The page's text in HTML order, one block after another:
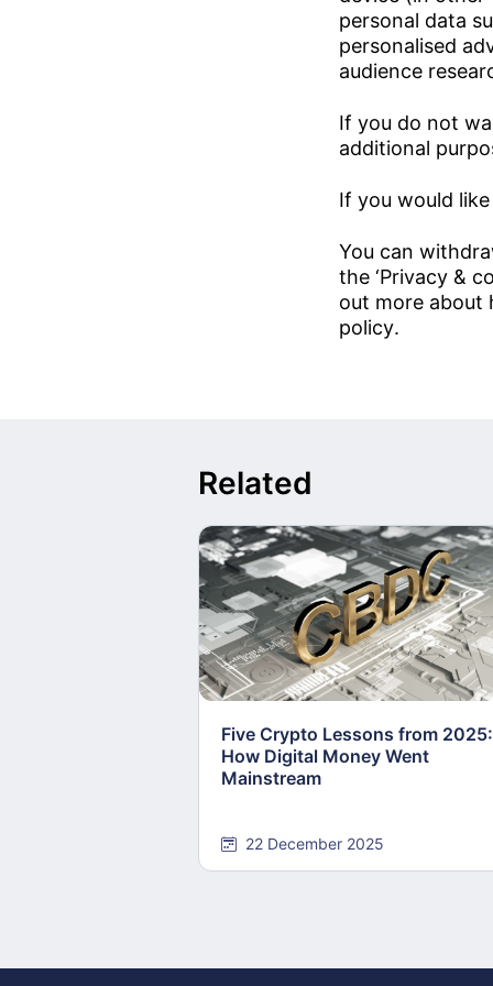
personal data
personalised
audience
If you do not
additional
If you would
You can
the ‘Privacy &
out more about
policy.
Related
Five Crypto Lessons from 2025:
How Digital Money Went
Mainstream
22 December 2025